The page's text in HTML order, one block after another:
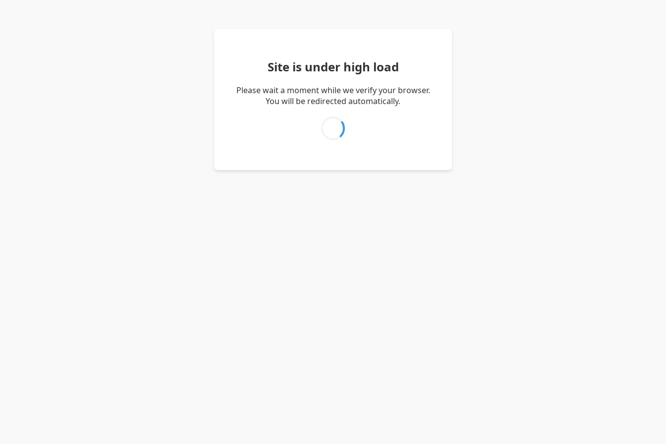
Site is under high load
Please wait a moment while we verify your browser.
You will be redirected automatically.